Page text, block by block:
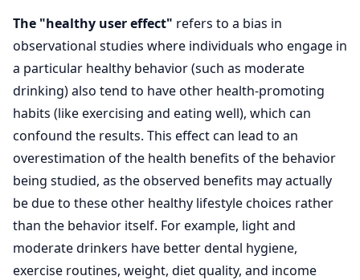
The "healthy user effect" refers to a bias in
observational studies where individuals who engage in
a particular healthy behavior (such as moderate
drinking) also tend to have other health-promoting
habits (like exercising and eating well), which can
confound the results. This effect can lead to an
overestimation of the health benefits of the behavior
being studied, as the observed benefits may actually
be due to these other healthy lifestyle choices rather
than the behavior itself. For example, light and
moderate drinkers have better dental hygiene,
exercise routines, weight, diet quality, and income